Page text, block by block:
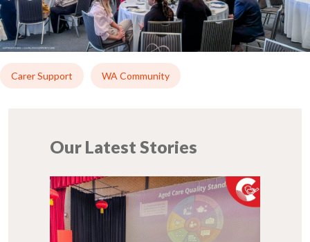
Carer Support WA Community
Our Latest Stories